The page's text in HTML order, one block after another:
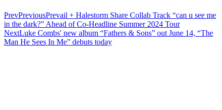
PrevPreviousPrevail + Halestorm Share Collab Track “can u see me
in the dark?” Ahead of Co-Headline Summer 2024 Tour
NextLuke Combs' new album “Fathers & Sons” out June 14, “The
Man He Sees In Me” debuts today